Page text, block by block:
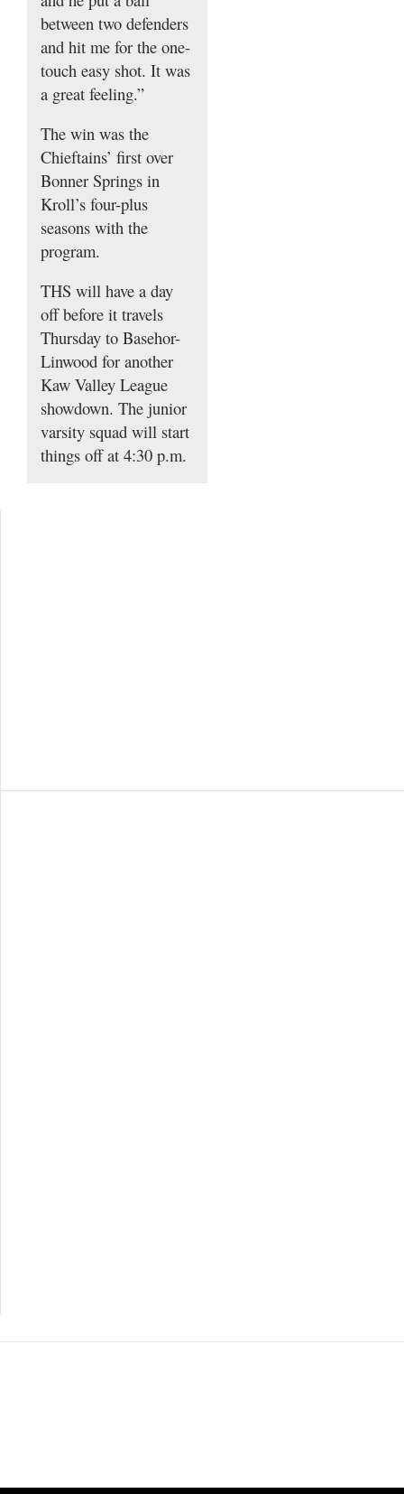
between two defenders
and hit me for the one-
touch easy shot. It was
a great feeling.”
The win was the
Chieftains’ first over
Bonner Springs in
Kroll’s four-plus
seasons with the
program.
THS will have a day
off before it travels
Thursday to Basehor-
Linwood for another
Kaw Valley League
showdown. The junior
varsity squad will start
things off at 4:30 p.m.